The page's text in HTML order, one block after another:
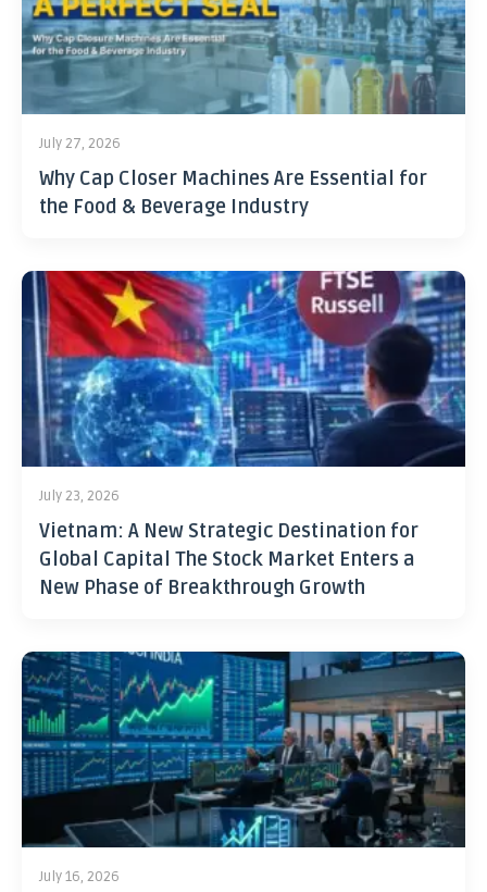
July 27, 2026
Why Cap Closer Machines Are Essential for
the Food & Beverage Industry
July 23, 2026
Vietnam: A New Strategic Destination for
Global Capital The Stock Market Enters a
New Phase of Breakthrough Growth
July 16, 2026